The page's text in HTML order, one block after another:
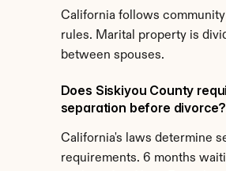
California follows
rules. Marital property is
between spouses.
Does Siskiyou County
separation before divorce?
California's laws determine
requirements. 6 months